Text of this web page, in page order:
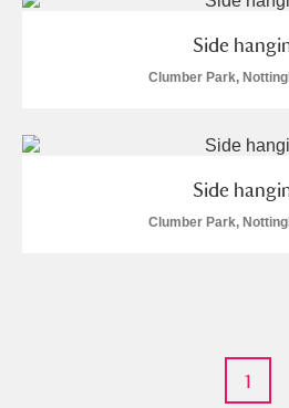
Aberdulais Tin Works and
Alderley Edge
Side
Clumber Park,
Side
Clumber Park,
1